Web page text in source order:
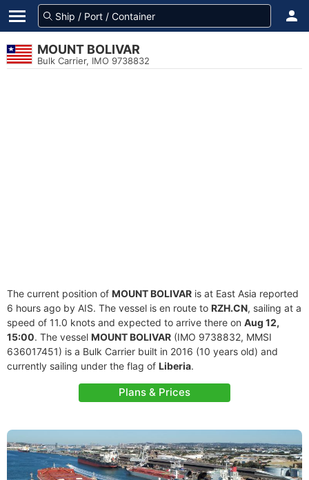
MOUNT BOLIVAR
Bulk Carrier, IMO 9738832
The current position of MOUNT BOLIVAR is at East Asia reported
6 hours ago by AIS. The vessel is en route to RZH.CN, sailing at a
speed of 11.0 knots and expected to arrive there on Aug 12,
15:00. The vessel MOUNT BOLIVAR (IMO 9738832, MMSI
636017451) is a Bulk Carrier built in 2016 (10 years old) and
currently sailing under the flag of Liberia.
Plans & Prices